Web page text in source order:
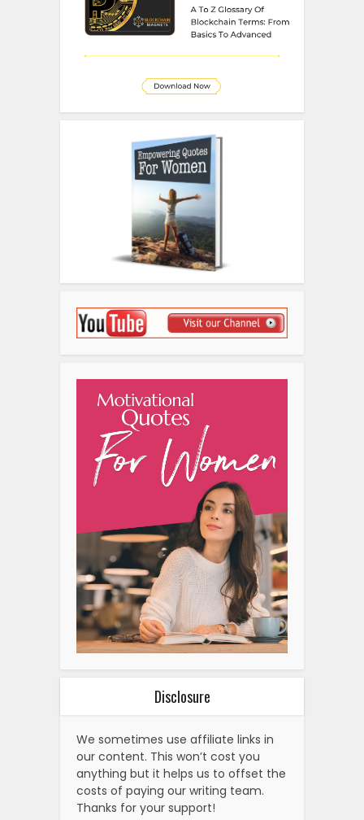
Disclosure
We sometimes use affiliate links in
our content. This won’t cost you
anything but it helps us to offset the
costs of paying our writing team.
Thanks for your support!